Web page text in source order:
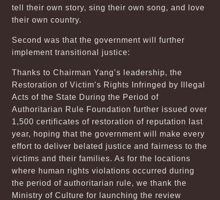
tell their own story, sing their own song, and love
their own country.
Second was that the government will further
implement transitional justice:
Thanks to Chairman Yang’s leadership, the
Restoration of Victim’s Rights Infringed by Illegal
Acts of the State During the Period of
Authoritarian Rule Foundation further issued over
1,500 certificates of restoration of reputation last
year, hoping that the government will make every
effort to deliver belated justice and fairness to the
victims and their families. As for the locations
where human rights violations occurred during
the period of authoritarian rule, we thank the
Ministry of Culture for launching the review